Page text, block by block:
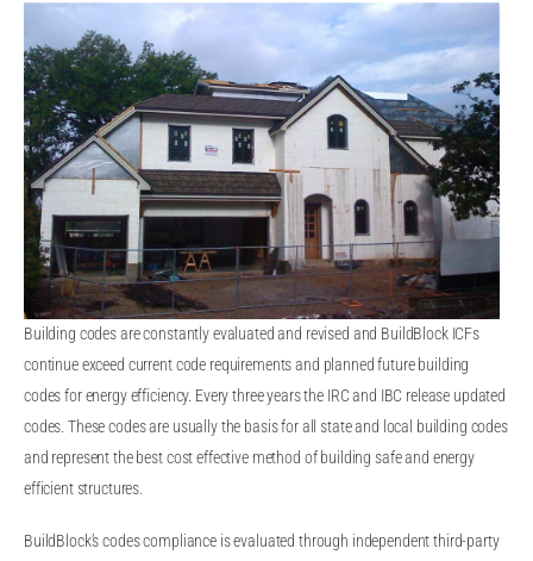
Building codes are constantly evaluated and revised and BuildBlock ICFs
continue exceed current code requirements and planned future building
codes for energy efficiency. Every three years the IRC and IBC release updated
codes. These codes are usually the basis for all state and local building codes
and represent the best cost effective method of building safe and energy
efficient structures.
BuildBlock’s codes compliance is evaluated through independent third-party